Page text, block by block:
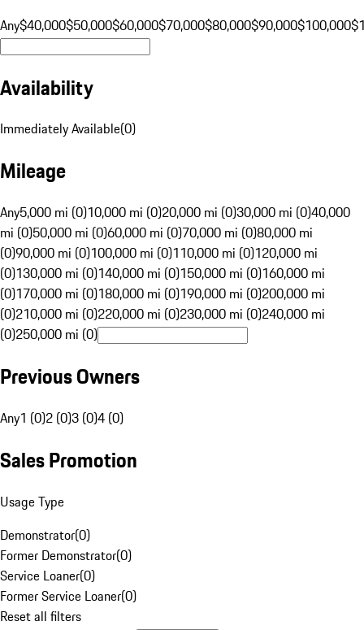
Any$40,000$50,000$60,000$70,000$80,000$90,000$100,000
Availability
Immediately Available(0)
Mileage
Any5,000 mi (0)10,000 mi (0)20,000 mi (0)30,000 mi (0)40,000
mi (0)50,000 mi (0)60,000 mi (0)70,000 mi (0)80,000 mi
(0)90,000 mi (0)100,000 mi (0)110,000 mi (0)120,000 mi
(0)130,000 mi (0)140,000 mi (0)150,000 mi (0)160,000 mi
(0)170,000 mi (0)180,000 mi (0)190,000 mi (0)200,000 mi
(0)210,000 mi (0)220,000 mi (0)230,000 mi (0)240,000 mi
(0)250,000 mi (0)
Previous Owners
Any1 (0)2 (0)3 (0)4 (0)
Sales Promotion
Usage Type
Demonstrator(0)
Former Demonstrator(0)
Service Loaner(0)
Former Service Loaner(0)
Reset all filters